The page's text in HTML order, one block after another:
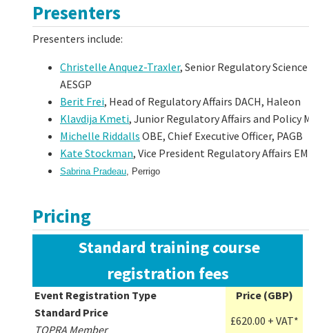
Presenters
Presenters include:
Christelle Anquez-Traxler, Senior Regulatory
AESGP
Berit Frei, Head of Regulatory Affairs DACH, Haleon
Klavdija Kmeti, Junior Regulatory Affairs and Policy
Michelle Riddalls OBE, Chief Executive Officer, PAGB
Kate Stockman, Vice President Regulatory Affairs
Sabrina Pradeau, Perrigo
Pricing
Standard training course
registration fees
Event Registration Type
Price (GBP)
Standard Price
TOPRA Member
£620.00 + VAT*